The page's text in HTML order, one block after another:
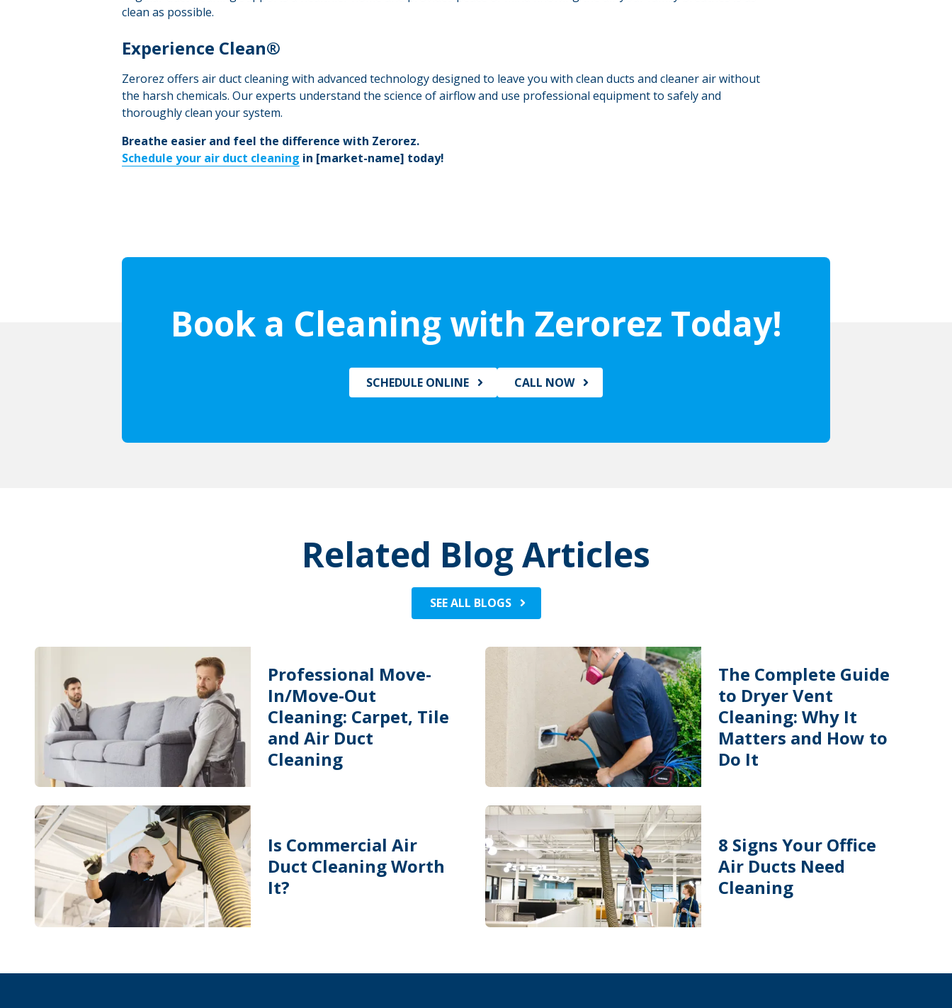
clean as possible.
Experience Clean®
Zerorez offers air duct cleaning with advanced technology designed to leave you with clean ducts and cleaner air without
the harsh chemicals. Our experts understand the science of airflow and use professional equipment to safely and
thoroughly clean your system.
Breathe easier and feel the difference with Zerorez.
Schedule your air duct cleaning in [market-name] today!
Book a Cleaning with Zerorez Today!
SCHEDULE ONLINE CALL NOW
Related Blog Articles
SEE ALL BLOGS
Professional Move-
In/Move-Out
Cleaning: Carpet, Tile
and Air Duct
Cleaning
The Complete Guide
to Dryer Vent
Cleaning: Why It
Matters and How to
Do It
Is Commercial Air
Duct Cleaning Worth
It?
8 Signs Your Office
Air Ducts Need
Cleaning